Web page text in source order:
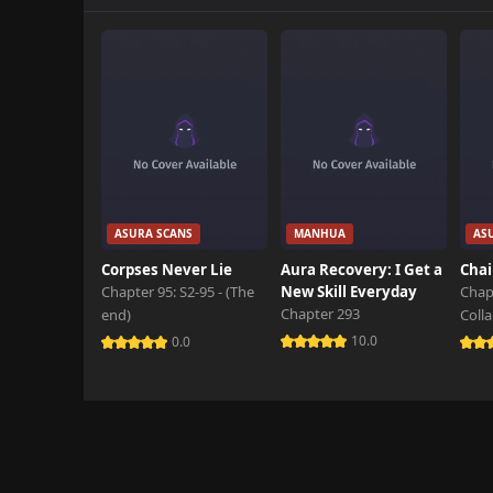
Chapter 64
Chapter 63
Chapter 62
October 29th 2024
ASURA SCANS
Corpses Never Lie
Chapter 95: S2-95 - (The
end)
0.0
MANHUA
Aura Recovery: I Get a
New Skill Everyday
Chapter 293
10.0